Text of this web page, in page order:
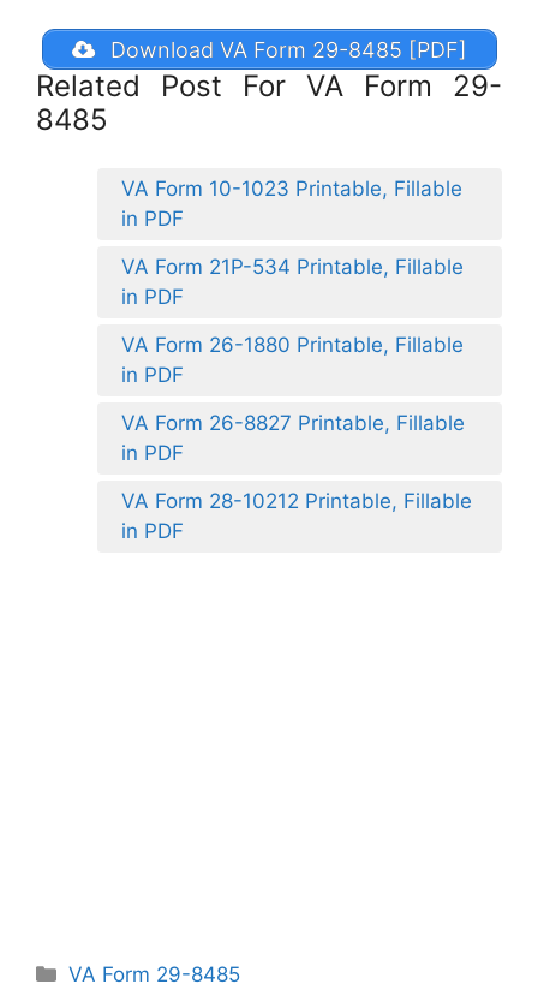
Download VA Form 29-8485 [PDF]
Related Post For VA Form 29-
8485
VA Form 10-1023 Printable, Fillable
in PDF
VA Form 21P-534 Printable, Fillable
in PDF
VA Form 26-1880 Printable, Fillable
in PDF
VA Form 26-8827 Printable, Fillable
in PDF
VA Form 28-10212 Printable, Fillable
in PDF
Categories
VA Form 29-8485